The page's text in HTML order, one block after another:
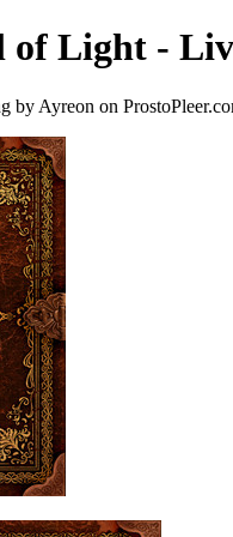
of Light -
by Ayreon on